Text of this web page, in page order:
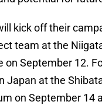
kick off their
team at the
on September 12.
Japan at the
on September 14